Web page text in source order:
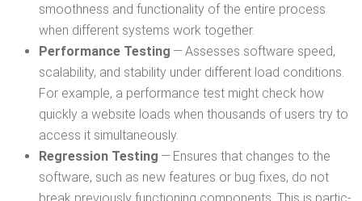
smooth­ness and func­tion­al­i­ty of the entire process
when dif­fer­ent sys­tems work together.
Per­for­mance Test­ing — Assess­es soft­ware speed,
scal­a­bil­i­ty, and sta­bil­i­ty under dif­fer­ent load con­di­tions.
For exam­ple, a per­for­mance test might check how
quick­ly a web­site loads when thou­sands of users try to
access it simultaneously.
Regres­sion Test­ing — Ensures that changes to the
soft­ware, such as new fea­tures or bug fix­es, do not